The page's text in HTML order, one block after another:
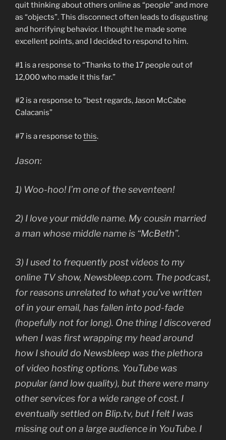
quit thinking about others online as “people” and more
as “objects”. This disconnect often leads to disgusting
and horrifying behavior. I thought he made some
excellent points, and I decided to respond to him.
#1 is a response to “Thanks to the 17 people out of
12,000 who made it this far.”
#2 is a response to “best regards, Jason McCabe
Calacanis”
#7 is a response tothis.
Jason:
1) Woo-hoo! I’m one of the seventeen!
2) I love your middle name. My cousin married
a man whose middle name is “McBeth”.
3) I used to frequently post videos to my
online TV show, Newsbleep.com. The podcast,
for reasons unrelated to what you’ve written
of in your email, has fallen into pod-fade
(hopefully not for long). One thing I discovered
when I was first wrapping my head around
how I should do Newsbleep was the plethora
of video hosting options. YouTube was
popular (and low quality), but there were many
other services for a wide range of cost. I
eventually settled on Blip.tv, but I felt I was
missing out on a large audience in YouTube. I